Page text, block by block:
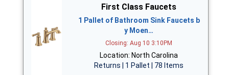
First Class Faucets
1 Pallet of Bathroom Sink Faucets b
y Moen…
Closing: Aug 10 3:10PM
Location: North Carolina
Returns | 1 Pallet | 78 Items